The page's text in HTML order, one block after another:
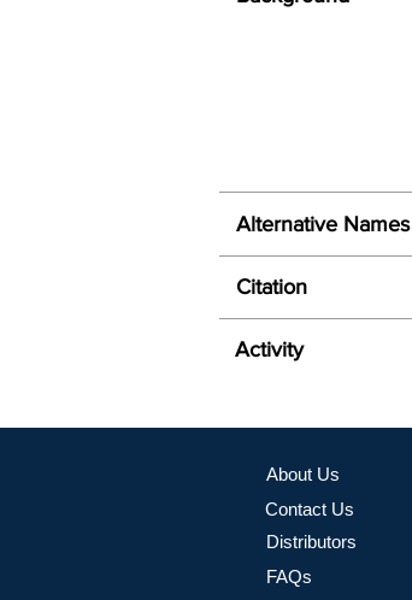
Alternative Names
Citation
Activity
About Us
Contact Us
Distributors
FAQs